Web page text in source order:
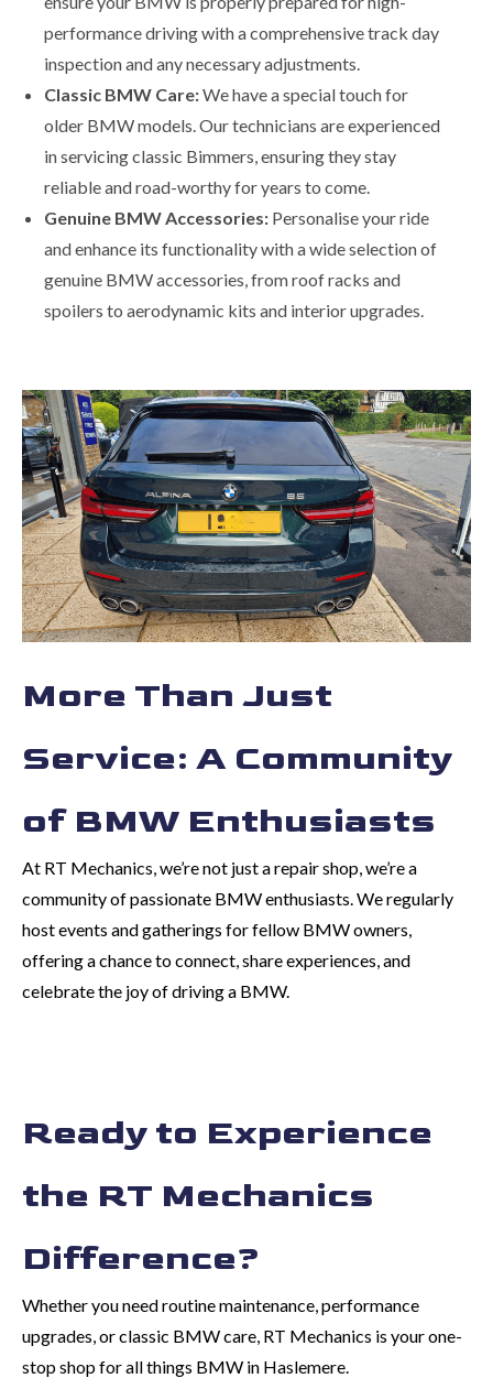
performance driving with a comprehensive track day
inspection and any necessary adjustments.
Classic BMW Care:We have a special touch for
older BMW models. Our technicians are experienced
in servicing classic Bimmers, ensuring they stay
reliable and road-worthy for years to come.
Genuine BMW Accessories: Personalise your ride
and enhance its functionality with a wide selection of
genuine BMW accessories, from roof racks and
spoilers to aerodynamic kits and interior upgrades.
More Than Just
Service: A Community
of BMW Enthusiasts
At RT Mechanics, we’re not just a repair shop, we’re a
community of passionate BMW enthusiasts. We regularly
host events and gatherings for fellow BMW owners,
offering a chance to connect, share experiences, and
celebrate the joy of driving a BMW.
Ready to Experience
the RT Mechanics
Difference?
Whether you need routine maintenance, performance
upgrades, or classic BMW care, RT Mechanics is your one-
stop shop for all things BMW in Haslemere.